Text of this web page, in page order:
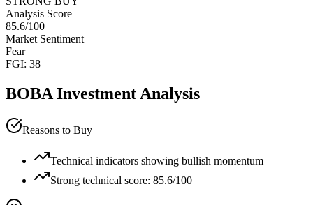
Analysis Score
85.6/100
Market Sentiment
Fear
FGI: 38
BOBA Investment Analysis
Reasons to Buy
Technical indicators showing bullish momentum
Strong technical score: 85.6/100